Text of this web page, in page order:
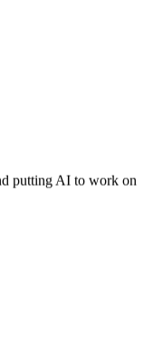
putting AI to work on